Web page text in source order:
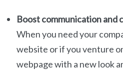
Boost communication and
When you need your
website or if you venture
webpage with a new look